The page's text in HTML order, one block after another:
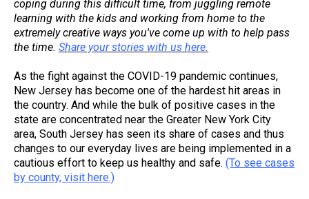
coping during this difficult time, from juggling remote
learning with the kids and working from home to the
extremely creative ways you've come up with to help pass
the time. Share your stories with us here.
As the fight against the COVID-19 pandemic continues,
New Jersey has become one of the hardest hit areas in
the country. And while the bulk of positive cases in the
state are concentrated near the Greater New York City
area, South Jersey has seen its share of cases and thus
changes to our everyday lives are being implemented in a
cautious effort to keep us healthy and safe. (To see cases
by county, visit here.)